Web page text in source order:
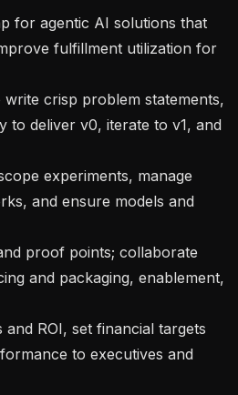
fulfillment utilization for
to deliver v0, iterate to v1, and
and ensure models and
and packaging, enablement,
to executives and